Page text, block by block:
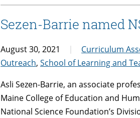
Sezen-Barrie named
August 30, 2021 Curriculum
Outreach,School of Learning and
Asli Sezen-Barrie, an associate
Maine College of Education and
National Science Foundation’s